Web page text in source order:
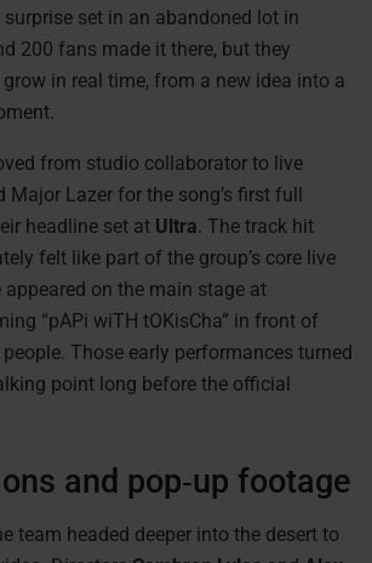
set in an abandoned lot in
200 fans made it there, but they
in real time, from a new idea into a
from studio collaborator to live
Major Lazer for the song’s first full
headline set at Ultra. The track hit
felt like part of the group’s core live
appeared on the main stage at
“pAPi wiTH tOKisCha” in front of
people. Those early performances turned
point long before the official
and pop‑up footage
team headed deeper into the desert to